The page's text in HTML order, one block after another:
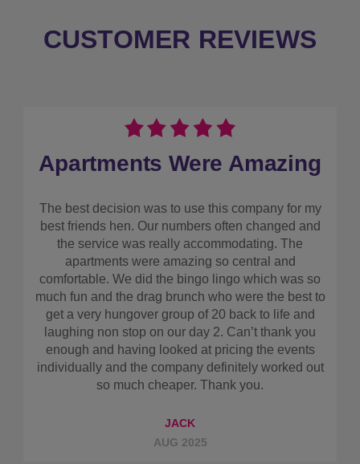
CUSTOMER REVIEWS
Apartments Were Amazing
The best decision was to use this company for my
best friends hen. Our numbers often changed and
the service was really accommodating. The
apartments were amazing so central and
comfortable. We did the bingo lingo which was so
much fun and the drag brunch who were the best to
get a very hungover group of 20 back to life and
laughing non stop on our day 2. Can’t thank you
enough and having looked at pricing the events
individually and the company definitely worked out
so much cheaper. Thank you.
JACK
AUG 2025